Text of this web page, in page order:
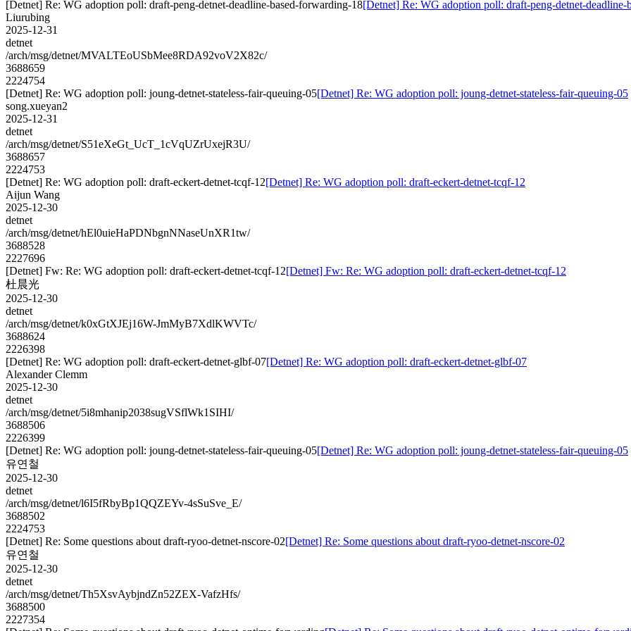
[Detnet] Re: WG adoption poll: draft-peng-detnet-deadline-based-forwarding-18[Detnet] Re: WG adoption poll: draft-peng-detnet-deadline-
Liurubing
2025-12-31
detnet
/arch/msg/detnet/MVALTEoUSbMee8RDA92voV2X82c/
3688659
2224754
[Detnet] Re: WG adoption poll: joung-detnet-stateless-fair-queuing-05[Detnet] Re: WG adoption poll: joung-detnet-stateless-fair-queuing-05
song.xueyan2
2025-12-31
detnet
/arch/msg/detnet/S51eXeGt_UcT_1cVqUZrUxejR3U/
3688657
2224753
[Detnet] Re: WG adoption poll: draft-eckert-detnet-tcqf-12[Detnet] Re: WG adoption poll: draft-eckert-detnet-tcqf-12
Aijun Wang
2025-12-30
detnet
/arch/msg/detnet/hEl0uieHaPDNbgnNNaseUnXR1tw/
3688528
2227696
[Detnet] Fw: Re: WG adoption poll: draft-eckert-detnet-tcqf-12[Detnet] Fw: Re: WG adoption poll: draft-eckert-detnet-tcqf-12
杜晨光
2025-12-30
detnet
/arch/msg/detnet/k0xGtXJEj16W-JmMyB7XdlKWVTc/
3688624
2226398
[Detnet] Re: WG adoption poll: draft-eckert-detnet-glbf-07[Detnet] Re: WG adoption poll: draft-eckert-detnet-glbf-07
Alexander Clemm
2025-12-30
detnet
/arch/msg/detnet/5i8mhanip2038sugVSflWk1SIHI/
3688506
2226399
[Detnet] Re: WG adoption poll: joung-detnet-stateless-fair-queuing-05[Detnet] Re: WG adoption poll: joung-detnet-stateless-fair-queuing-05
유연철
2025-12-30
detnet
/arch/msg/detnet/l6I5fRbyBp1QQZEYv-4sSuSve_E/
3688502
2224753
[Detnet] Re: Some questions about draft-ryoo-detnet-nscore-02[Detnet] Re: Some questions about draft-ryoo-detnet-nscore-02
유연철
2025-12-30
detnet
/arch/msg/detnet/Th5XsvAybjndZn52ZEX-VafzHfs/
3688500
2227354